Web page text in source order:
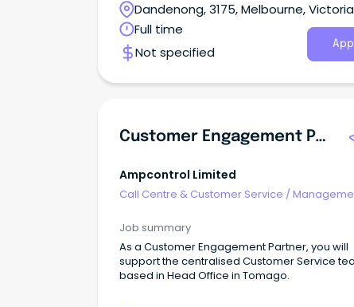
trucks are out on the road every day, keeping
communities moving.
Dandenong, 3175, Melbourne, Victoria
Full time
Not specified
Customer Engagement Partner
Ampcontrol Limited
Call Centre & Customer Service /
Job summary
As a Customer Engagement Partner, you will
support the centralised Customer Service
based in Head Office in Tomago.